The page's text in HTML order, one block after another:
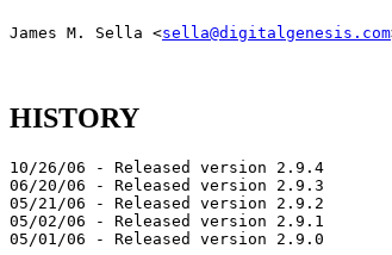
James M. Sella <sella@digitalgenesis.com
HISTORY
10/26/06 - Released version 2.9.4
06/20/06 - Released version 2.9.3
05/21/06 - Released version 2.9.2
05/02/06 - Released version 2.9.1